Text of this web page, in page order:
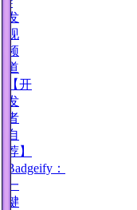
发
现
频
道
【开
发
者
自
荐】
Badgeify：
一
键